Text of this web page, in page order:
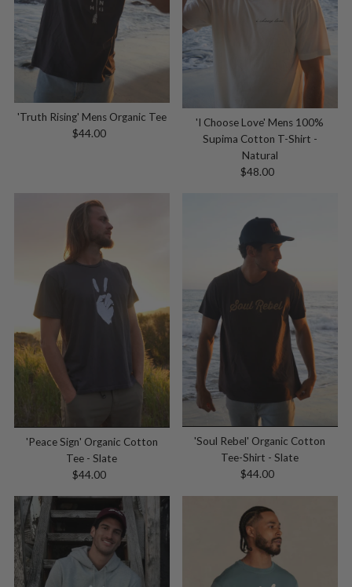
'Truth Rising' Mens Organic Tee
Regular
$44.00
'I Choose Love' Mens 100%
Supima Cotton T-Shirt -
Natural
Regular
$48.00
'Peace Sign' Organic Cotton
Tee - Slate
Regular
$44.00
'Soul Rebel' Organic Cotton
Tee-Shirt - Slate
Regular
$44.00